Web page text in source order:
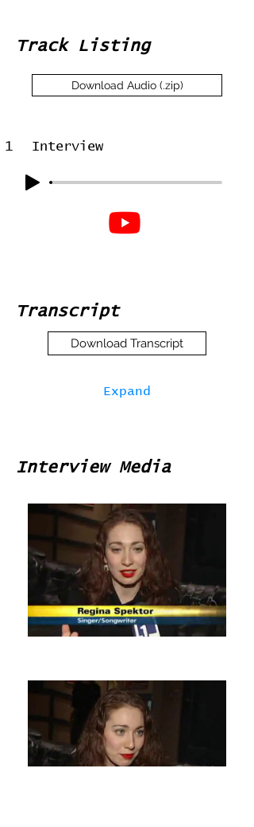
Track Listing
Download Audio (.zip)
1 Interview
Transcript
Download Transcript
Expand
Interview Media